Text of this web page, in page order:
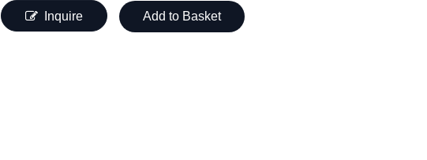
Inquire Add to Basket